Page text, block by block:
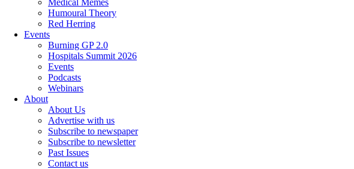
Medical Memes
Humoural Theory
Red Herring
Events
Burning GP 2.0
Hospitals Summit 2026
Events
Podcasts
Webinars
About
About Us
Advertise with us
Subscribe to newspaper
Subscribe to newsletter
Past Issues
Contact us